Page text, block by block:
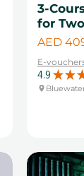
3-
for
Price
AED
E-
4.9 ★ ★